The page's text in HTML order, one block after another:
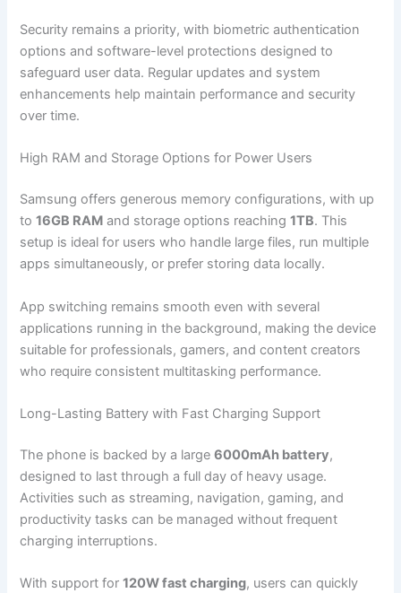
Security remains a priority, with biometric authentication
options and software-level protections designed to
safeguard user data. Regular updates and system
enhancements help maintain performance and security
over time.
High RAM and Storage Options for Power Users
Samsung offers generous memory configurations, with up
to16GB RAM and storage options reaching1TB. This
setup is ideal for users who handle large files, run multiple
apps simultaneously, or prefer storing data locally.
App switching remains smooth even with several
applications running in the background, making the device
suitable for professionals, gamers, and content creators
who require consistent multitasking performance.
Long-Lasting Battery with Fast Charging Support
The phone is backed by a large6000mAh battery,
designed to last through a full day of heavy usage.
Activities such as streaming, navigation, gaming, and
productivity tasks can be managed without frequent
charging interruptions.
With support for120W fast charging, users can quickly